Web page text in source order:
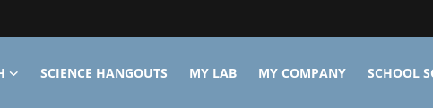
SCIENCE HANGOUTS MY LAB MY COMPANY SCHOOL